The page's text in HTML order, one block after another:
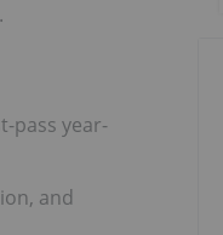
pass year-
and